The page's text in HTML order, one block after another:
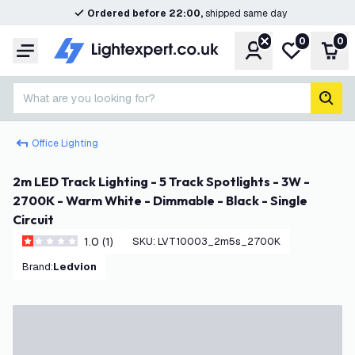
Ordered before 22:00,shipped same day
Menu AccountMy wishlist
0 0
What are you looking for?
Office Lighting
2m LED Track Lighting - 5 Track Spotlights - 3W -
2700K - Warm White - Dimmable - Black - Single
Circuit
1 score stars1.0 (1) SKU: LVT10003_2m5s_2700K
Brand: Ledvion